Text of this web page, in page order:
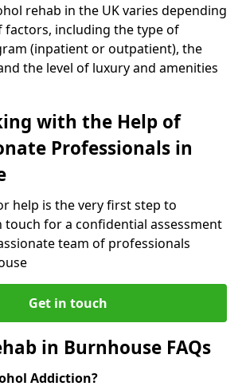
rehab in the UK varies depending
factors, including the type of
(inpatient or outpatient), the
the level of luxury and amenities
with the Help of
Professionals in
help is the very first step to
touch for a confidential assessment
team of professionals
Get in touch
in Burnhouse FAQs
Addiction?